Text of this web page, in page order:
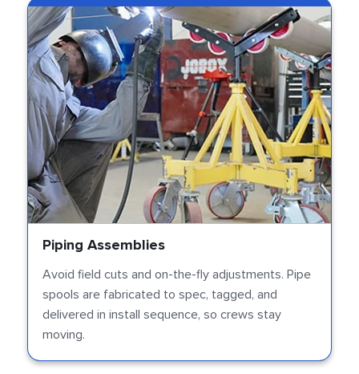
Piping Assemblies
Avoid field cuts and on-the-fly adjustments. Pipe
spools are fabricated to spec, tagged, and
delivered in install sequence, so crews stay
moving.